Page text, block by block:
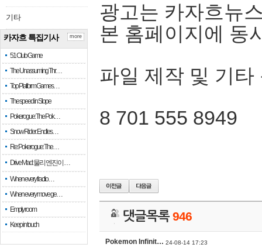
기타
카자흐 특집기사
51 Club Game
The Unassuming Thr…
Top Platform Games…
The speed in Slope
Pokerogue: The Pok…
Snow Rider: Endles…
Re: Pokerogue: The…
Drive Mad: 물리 엔진이 …
When every fractio…
When every move ge…
Empty room
Keep in touch
more
광고는 카자흐뉴
본 홈페이지에 동
파일 제작 및 기타
8 701 555 8949
댓글목록946
Pokemon Infinit… 24-08-14 17:23